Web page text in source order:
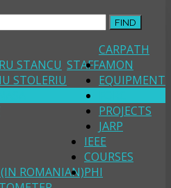
FIND
CARPATH
STAFF
STANCU
STOLERIU
AMON
ROMANIAN)
EQUIPMENT
PROJECTS
JARP
IEEE
COURSES
PHI